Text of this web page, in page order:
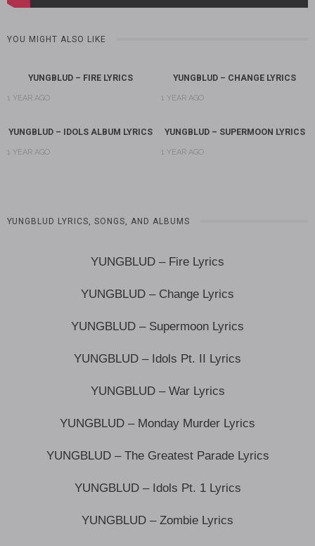
YOU MIGHT ALSO LIKE
YUNGBLUD – FIRE LYRICS
1 YEAR AGO
YUNGBLUD – CHANGE LYRICS
1 YEAR AGO
YUNGBLUD – IDOLS ALBUM LYRICS
1 YEAR AGO
YUNGBLUD – SUPERMOON LYRICS
1 YEAR AGO
YUNGBLUD LYRICS, SONGS, AND ALBUMS
YUNGBLUD – Fire Lyrics
YUNGBLUD – Change Lyrics
YUNGBLUD – Supermoon Lyrics
YUNGBLUD – Idols Pt. II Lyrics
YUNGBLUD – War Lyrics
YUNGBLUD – Monday Murder Lyrics
YUNGBLUD – The Greatest Parade Lyrics
YUNGBLUD – Idols Pt. 1 Lyrics
YUNGBLUD – ​Zombie Lyrics